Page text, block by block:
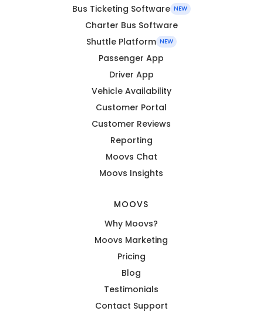
Bus Ticketing Software NEW
Charter Bus Software
Shuttle Platform NEW
Passenger App
Driver App
Vehicle Availability
Customer Portal
Customer Reviews
Reporting
Moovs Chat
Moovs Insights
MOOVS
Why Moovs?
Moovs Marketing
Pricing
Blog
Testimonials
Contact Support